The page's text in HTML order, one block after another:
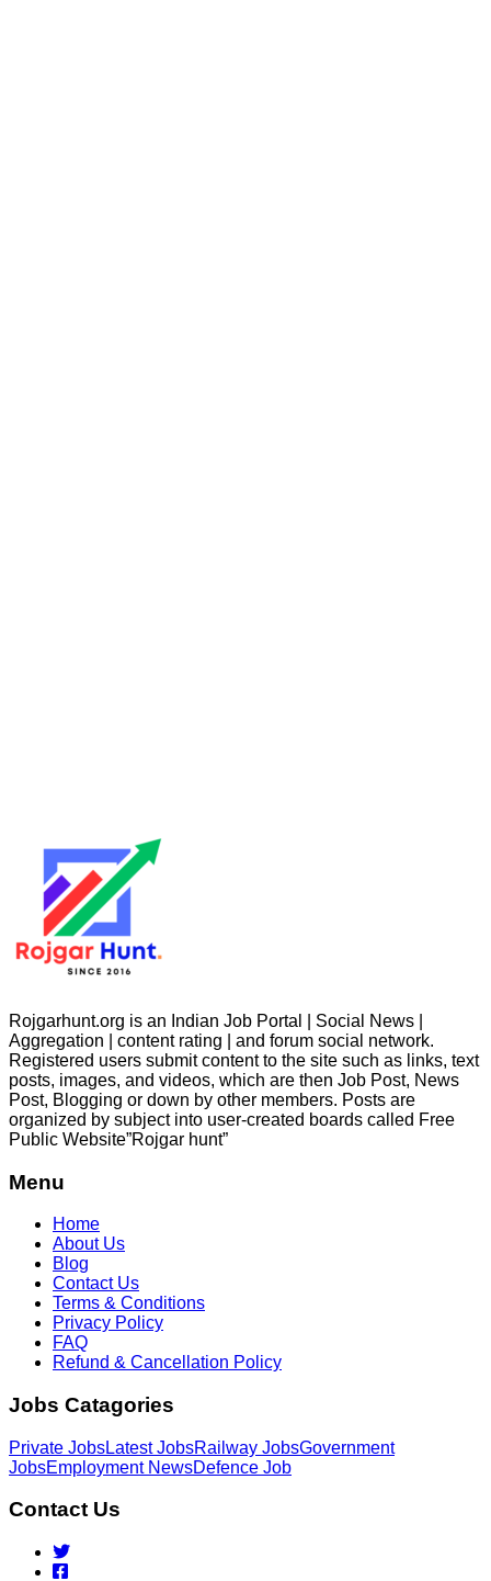
Rojgarhunt.org is an Indian Job Portal | Social News |
Aggregation | content rating | and forum social network.
Registered users submit content to the site such as links, text
posts, images, and videos, which are then Job Post, News
Post, Blogging or down by other members. Posts are
organized by subject into user-created boards called Free
Public Website”Rojgar hunt”
Menu
Home
About Us
Blog
Contact Us
Terms & Conditions
Privacy Policy
FAQ
Refund & Cancellation Policy
Jobs Catagories
Private JobsLatest JobsRailway JobsGovernment
JobsEmployment NewsDefence Job
Contact Us